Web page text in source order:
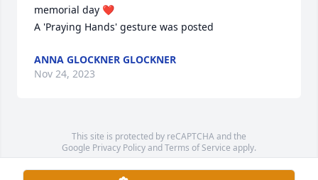
memorial day ❤️
A 'Praying Hands' gesture was posted
ANNA GLOCKNER GLOCKNER
Nov 24, 2023
This site is protected by reCAPTCHA and the
Google Privacy PolicyandTerms of Service apply.
Service map data ©OpenStreetMapcontributors